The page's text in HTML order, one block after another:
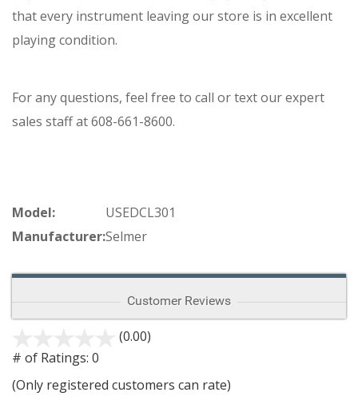
that every instrument leaving our store is in excellent
playing condition.
For any questions, feel free to call or text our expert
sales staff at 608-661-8600.
Model:
USEDCL301
Manufacturer:Selmer
Customer Reviews
(0.00)
5
# of Ratings: 0
(Only registered customers can rate)